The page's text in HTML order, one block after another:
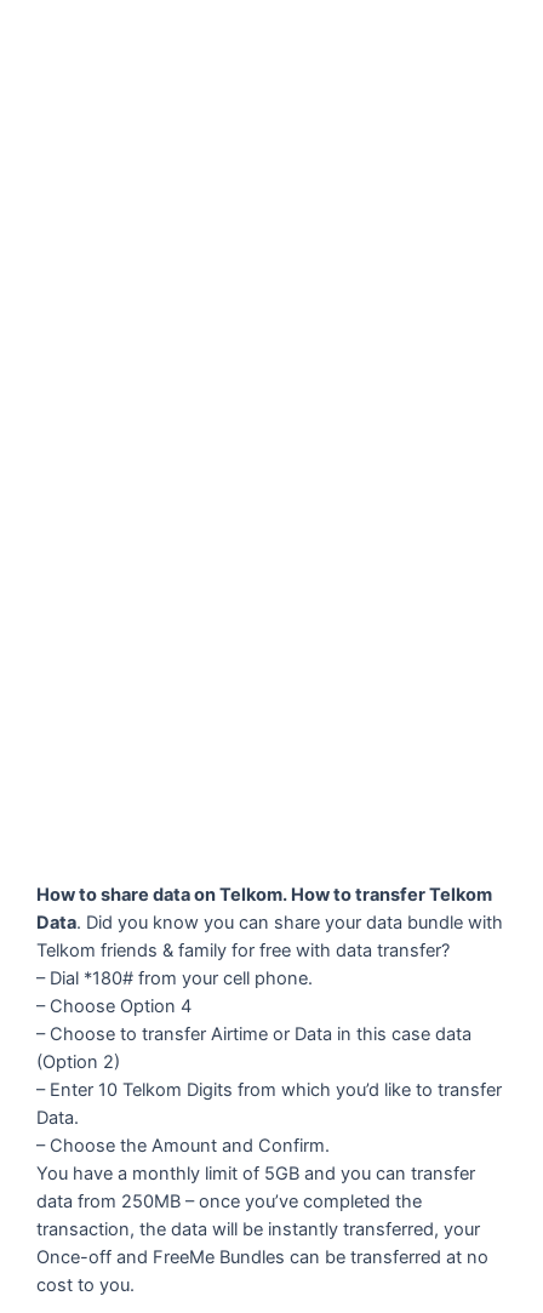
How to share data on Telkom. How to transfer Telkom
Data. Did you know you can share your data bundle with
Telkom friends & family for free with data transfer?
– Dial *180# from your cell phone.
– Choose Option 4
– Choose to transfer Airtime or Data in this case data
(Option 2)
– Enter 10 Telkom Digits from which you’d like to transfer
Data.
– Choose the Amount and Confirm.
You have a monthly limit of 5GB and you can transfer
data from 250MB – once you’ve completed the
transaction, the data will be instantly transferred, your
Once-off and FreeMe Bundles can be transferred at no
cost to you.